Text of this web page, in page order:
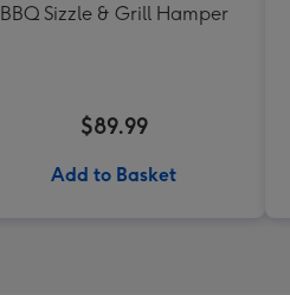
BBQ Sizzle & Grill Hamper
$89.99
Add to Basket